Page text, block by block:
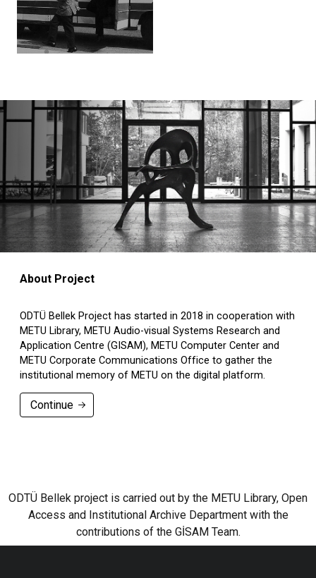
About Project
ODTÜ Bellek Project has started in 2018 in cooperation with
METU Library, METU Audio-visual Systems Research and
Application Centre (GISAM), METU Computer Center and
METU Corporate Communications Office to gather the
institutional memory of METU on the digital platform.
Continue
ODTÜ Bellek project is carried out by the METU Library, Open
Access and Institutional Archive Department with the
contributions of the GİSAM Team.